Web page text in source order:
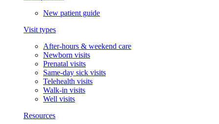
New patient guide
Visit types
After-hours & weekend care
Newborn visits
Prenatal visits
Same-day sick visits
Telehealth visits
Walk-in visits
Well visits
Resources